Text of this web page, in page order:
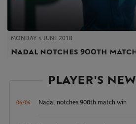
MONDAY 4 JUNE 2018
Nadal notches 900th
PLAYER'S
06/04 Nadal notches 900th match win